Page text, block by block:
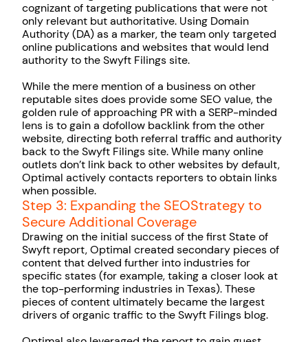
cognizant of targeting publications that were not
only relevant but authoritative. Using Domain
Authority (DA) as a marker, the team only targeted
online publications and websites that would lend
authority to the Swyft Filings site.
While the mere mention of a business on other
reputable sites does provide some SEO value, the
golden rule of approaching PR with a SERP-minded
lens is to gain a dofollow backlink from the other
website, directing both referral traffic and authority
back to the Swyft Filings site. While many online
outlets don’t link back to other websites by default,
Optimal actively contacts reporters to obtain links
when possible.
Step 3: Expanding the SEOStrategy to
Secure Additional Coverage
Drawing on the initial success of the first State of
Swyft report, Optimal created secondary pieces of
content that delved further into industries for
specific states (for example, taking a closer look at
the top-performing industries in Texas). These
pieces of content ultimately became the largest
drivers of organic traffic to the Swyft Filings blog.